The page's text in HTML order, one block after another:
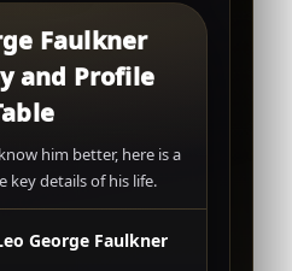
Faulkner
and Profile
him better, here is a
key details of his life.
George Faulkner